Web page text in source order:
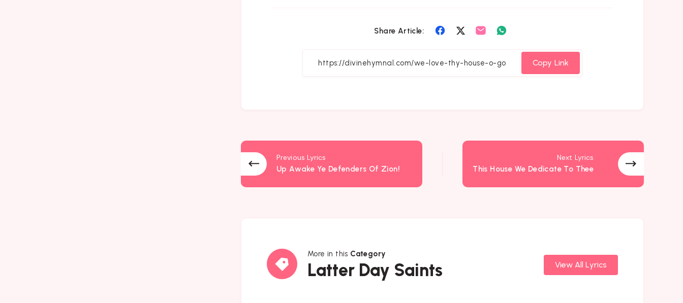
Share Article:
Share
Facebook
Share
Twitter
Share
Email
WhatsappCopy Link
Previous Lyrics
Up Awake Ye Defenders Of Zion!
Next Lyrics
This House We Dedicate To Thee
More in this Category
Latter Day Saints
Latter
Day
View All Lyrics